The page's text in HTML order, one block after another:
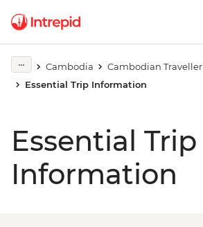
Cambodia
Cambodian Traveller
Essential Trip Information
Essential Trip
Information